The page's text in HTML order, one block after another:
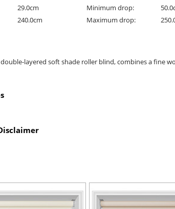
29.0cm Minimum drop:
240.0cm Maximum drop:
layered soft shade roller blind, combines a fine